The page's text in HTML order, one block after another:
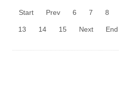
Start Prev 6 7 8
13 14 15 Next End